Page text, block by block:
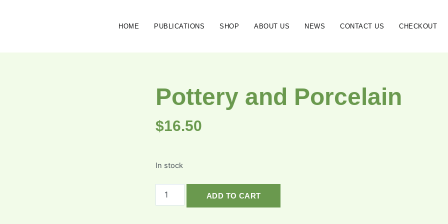
HOME PUBLICATIONS SHOP ABOUT US NEWS CONTACT US CHECKOUT
Pottery and Porcelain
$16.50
In stock
ADD TO CART